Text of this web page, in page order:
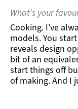
What’s your
Cooking. I’ve
models. You
reveals design
bit of an
start things off
of making. And I